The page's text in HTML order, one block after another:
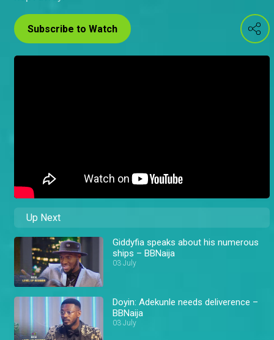
Subscribe to Watch
Up Next
Giddyfia speaks about his numerous
ships – BBNaija
03 July
Doyin: Adekunle needs deliverence –
BBNaija
03 July